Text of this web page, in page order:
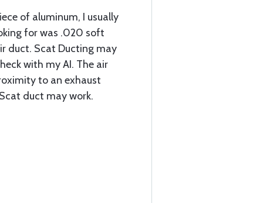
of aluminum, I usually
for was .020 soft
duct. Scat Ducting may
with my AI. The air
to an exhaust
duct may work.